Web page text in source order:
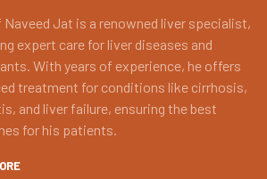
Naveed Jat is a renowned liver specialist,
expert care for liver diseases and
With years of experience, he offers
treatment for conditions like cirrhosis,
and liver failure, ensuring the best
for his patients.